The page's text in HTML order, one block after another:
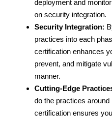
deployment and
on security integration.
Security Integration:
practices into each
certification enhances
prevent, and mitigate
manner.
Cutting-Edge
do the practices
certification ensures